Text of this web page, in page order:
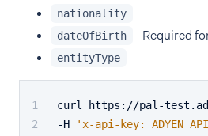
nationality
dateOfBirth
- Required
entityType
curl https://pal-
-H
'x-api-key: